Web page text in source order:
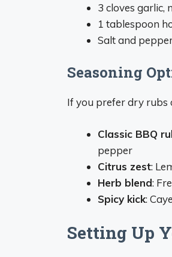
3 cloves garlic,
1 tablespoon
Salt and
Seasoning
If you prefer dry rubs
Classic BBQ
pepper
Citrus zest:
Herb blend:
Spicy kick:
Setting Up